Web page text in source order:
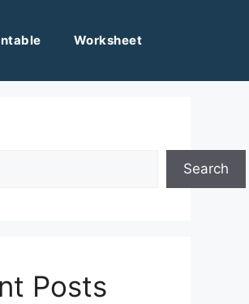
Worksheet
Search
Posts